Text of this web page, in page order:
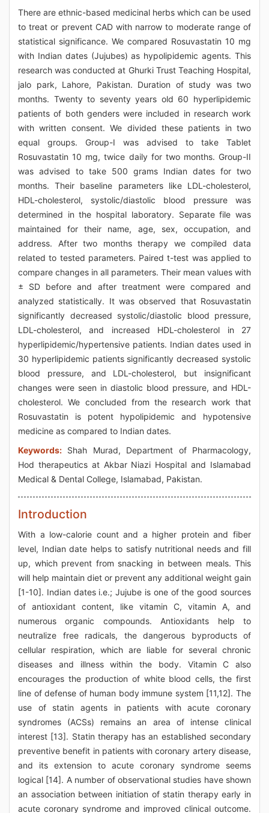
There are ethnic-based medicinal herbs which can be used
to treat or prevent CAD with narrow to moderate range of
statistical significance. We compared Rosuvastatin 10 mg
with Indian dates (Jujubes) as hypolipidemic agents. This
research was conducted at Ghurki Trust Teaching Hospital,
jalo park, Lahore, Pakistan. Duration of study was two
months. Twenty to seventy years old 60 hyperlipidemic
patients of both genders were included in research work
with written consent. We divided these patients in two
equal groups. Group-I was advised to take Tablet
Rosuvastatin 10 mg, twice daily for two months. Group-II
was advised to take 500 grams Indian dates for two
months. Their baseline parameters like LDL-cholesterol,
HDL-cholesterol, systolic/diastolic blood pressure was
determined in the hospital laboratory. Separate file was
maintained for their name, age, sex, occupation, and
address. After two months therapy we compiled data
related to tested parameters. Paired t-test was applied to
compare changes in all parameters. Their mean values with
± SD before and after treatment were compared and
analyzed statistically. It was observed that Rosuvastatin
significantly decreased systolic/diastolic blood pressure,
LDL-cholesterol, and increased HDL-cholesterol in 27
hyperlipidemic/hypertensive patients. Indian dates used in
30 hyperlipidemic patients significantly decreased systolic
blood pressure, and LDL-cholesterol, but insignificant
changes were seen in diastolic blood pressure, and HDL-
cholesterol. We concluded from the research work that
Rosuvastatin is potent hypolipidemic and hypotensive
medicine as compared to Indian dates.
Keywords: Shah Murad, Department of Pharmacology,
Hod therapeutics at Akbar Niazi Hospital and Islamabad
Medical & Dental College, Islamabad, Pakistan.
Introduction
With a low-calorie count and a higher protein and fiber
level, Indian date helps to satisfy nutritional needs and fill
up, which prevent from snacking in between meals. This
will help maintain diet or prevent any additional weight gain
[1-10]. Indian dates i.e.; Jujube is one of the good sources
of antioxidant content, like vitamin C, vitamin A, and
numerous organic compounds. Antioxidants help to
neutralize free radicals, the dangerous byproducts of
cellular respiration, which are liable for several chronic
diseases and illness within the body. Vitamin C also
encourages the production of white blood cells, the first
line of defense of human body immune system [11,12]. The
use of statin agents in patients with acute coronary
syndromes (ACSs) remains an area of intense clinical
interest [13]. Statin therapy has an established secondary
preventive benefit in patients with coronary artery disease,
and its extension to acute coronary syndrome seems
logical [14]. A number of observational studies have shown
an association between initiation of statin therapy early in
acute coronary syndrome and improved clinical outcome.